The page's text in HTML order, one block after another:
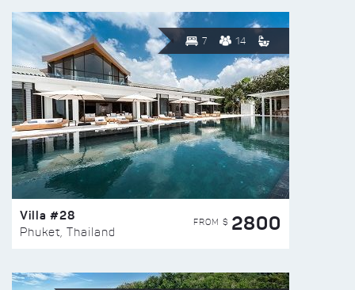
7 14
Villa #28
Phuket, Thailand
FROM $ 2800